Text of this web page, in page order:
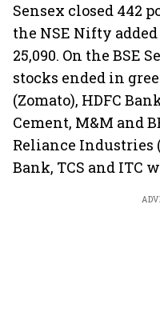
Sensex closed 442
the NSE Nifty
25,090. On the BSE
stocks ended in
(Zomato), HDFC
Cement, M&M and
Reliance Industries
Bank, TCS and ITC